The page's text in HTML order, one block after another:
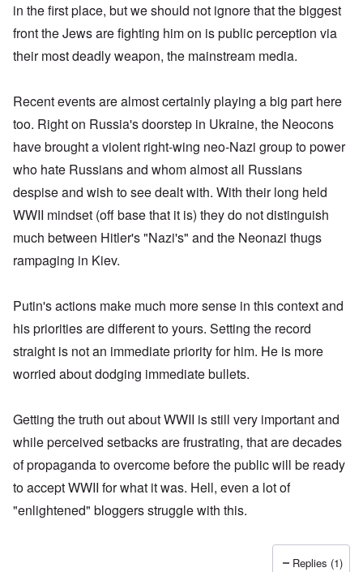
in the first place, but we should not ignore that the biggest
front the Jews are fighting him on is public perception via
their most deadly weapon, the mainstream media.
Recent events are almost certainly playing a big part here
too. Right on Russia's doorstep in Ukraine, the Neocons
have brought a violent right-wing neo-Nazi group to power
who hate Russians and whom almost all Russians
despise and wish to see dealt with. With their long held
WWII mindset (off base that it is) they do not distinguish
much between Hitler's "Nazi's" and the Neonazi thugs
rampaging in Kiev.
Putin's actions make much more sense in this context and
his priorities are different to yours. Setting the record
straight is not an immediate priority for him. He is more
worried about dodging immediate bullets.
Getting the truth out about WWII is still very important and
while perceived setbacks are frustrating, that are decades
of propaganda to overcome before the public will be ready
to accept WWII for what it was. Hell, even a lot of
"enlightened" bloggers struggle with this.
Replies (1)